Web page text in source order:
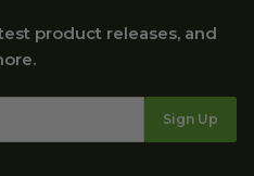
product releases, and
Sign Up